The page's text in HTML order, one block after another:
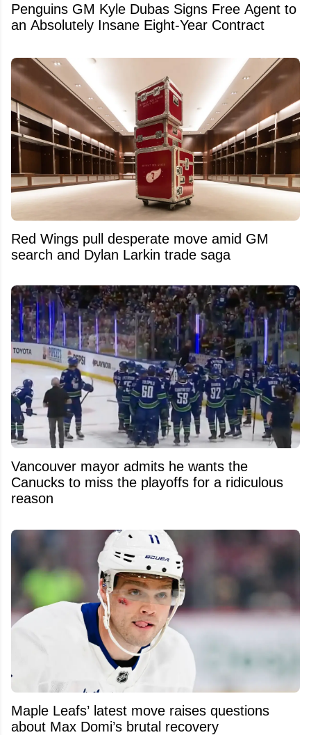
Penguins GM Kyle Dubas Signs Free Agent to
an Absolutely Insane Eight-Year Contract
Red Wings pull desperate move amid GM
search and Dylan Larkin trade saga
Vancouver mayor admits he wants the
Canucks to miss the playoffs for a ridiculous
reason
Maple Leafs’ latest move raises questions
about Max Domi’s brutal recovery